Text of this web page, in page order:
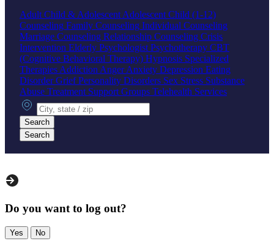
Adult Child & Adolescent Adolescent Child (1-12)
Counseling Family Counseling Individual Counseling
Marriage Counseling Relationship Counseling Crisis
Intervention Elderly Psychologist Psychotherapy CBT
(Cognitive Behavioral Therapy) Hypnosis Specialized
Therapies Addiction AngerAnxiety Depression Eating
DisorderGriefPersonality Disorders Sex Stress Substance
Abuse Treatment Support Groups Telehealth Services
City, state or zip
Search
Search
Do you want to log out?
Yes No